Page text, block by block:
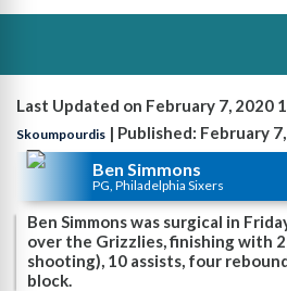
Last Updated on February 7, 2020
Skoumpourdis | Published: February
Ben Simmons
PG, Philadelphia Sixers
Ben Simmons was surgical in
over the Grizzlies, finishing with
shooting), 10 assists, four
block.